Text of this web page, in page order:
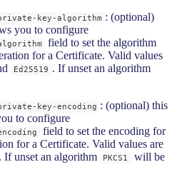
key-algorithm : (optional)
you to configure
field to set the algorithm
for a Certificate. Valid values
Ed25519 . If unset an algorithm
key-encoding : (optional) this
to configure
field to set the encoding for
for a Certificate. Valid values are
. If unset an algorithm PKCS1
will be